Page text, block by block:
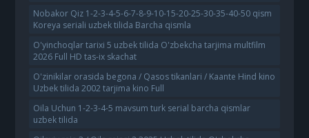
Nobakor Qiz 1-2-3-4-5-6-7-8-9-10-15-20-25-30-35-40-50 qism
Koreya seriali uzbek tilida Barcha qismla
O'yinchoqlar tarixi 5 uzbek tilida O'zbekcha tarjima multfilm
2026 Full HD tas-ix skachat
O'zinikilar orasida begona / Qasos tikanlari / Kaante Hind kino
Uzbek tilida 2002 tarjima kino Full
Oila Uchun 1-2-3-4-5 mavsum turk serial barcha qismlar
uzbek tilida